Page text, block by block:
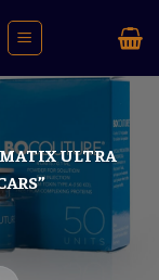
ULTRA